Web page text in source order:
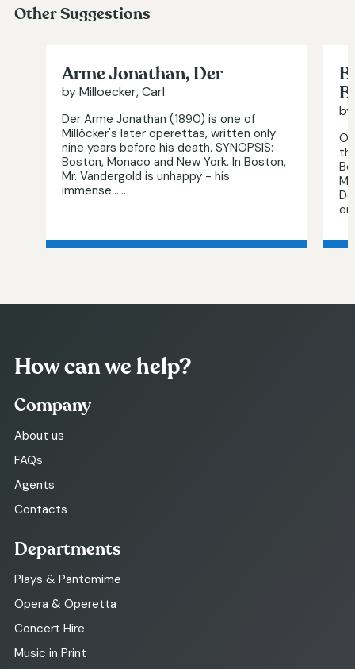
Other Suggestions
Arme Jonathan, Der
by Milloecker, Carl
Der Arme Jonathan (1890) is one of
Millöcker's later operettas, written only
nine years before his death. SYNOPSIS:
Boston, Monaco and New York. In Boston,
Mr. Vandergold is unhappy - his
immense…...
How can we help?
Company
About us
FAQs
Agents
Contacts
Departments
Plays & Pantomime
Opera & Operetta
Concert Hire
Music in Print